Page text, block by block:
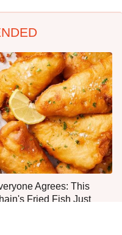
Agrees: This
Fried Fish Just